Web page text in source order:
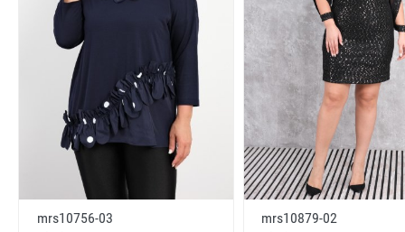
mrs10756-03
mrs10879-02